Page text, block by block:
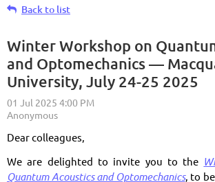
Back to list
Winter Workshop on
and Optomechanics —
University, July 24-25 2025
Dear colleagues,
We are delighted to invite you to the
Quantum Acoustics and Optomechanics, to